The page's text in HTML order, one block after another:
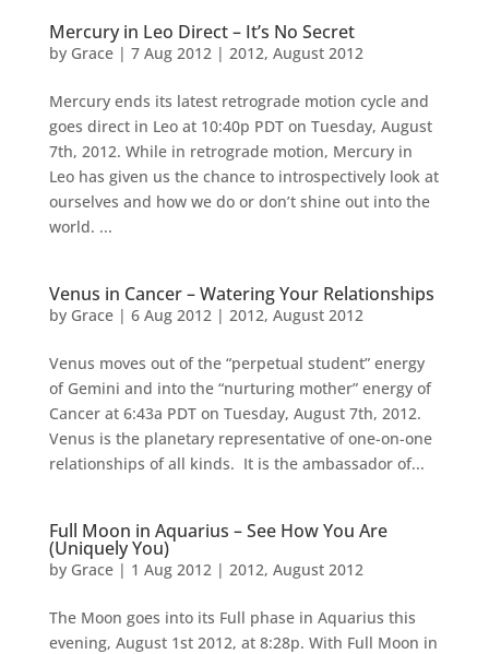
Mercury in Leo Direct – It’s No Secret
by Grace| 7 Aug 2012| 2012, August 2012
Mercury ends its latest retrograde motion cycle and
goes direct in Leo at 10:40p PDT on Tuesday, August
7th, 2012. While in retrograde motion, Mercury in
Leo has given us the chance to introspectively look at
ourselves and how we do or don’t shine out into the
world. ...
Venus in Cancer – Watering Your Relationships
by Grace| 6 Aug 2012| 2012, August 2012
Venus moves out of the “perpetual student” energy
of Gemini and into the “nurturing mother” energy of
Cancer at 6:43a PDT on Tuesday, August 7th, 2012.
Venus is the planetary representative of one-on-one
relationships of all kinds. It is the ambassador of...
Full Moon in Aquarius – See How You Are
(Uniquely You)
by Grace| 1 Aug 2012| 2012, August 2012
The Moon goes into its Full phase in Aquarius this
evening, August 1st 2012, at 8:28p. With Full Moon in